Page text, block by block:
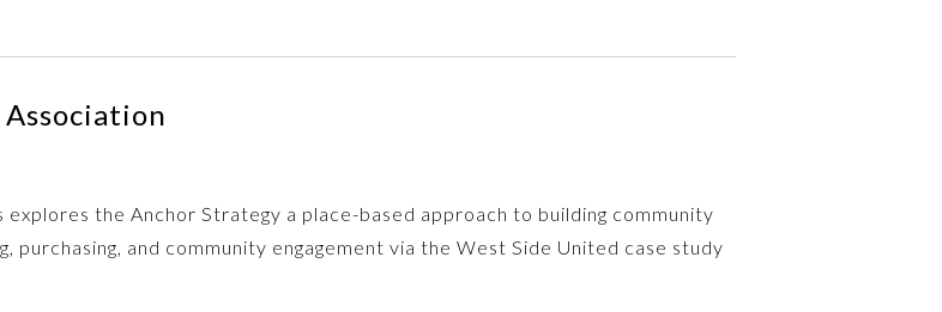
the Anchor Strategy a place-based approach to building community
purchasing, and community engagement via the West Side United case study